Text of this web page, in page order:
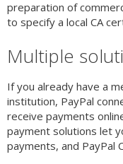
preparation of
to specify a local CA
Multiple
If you already have a
institution, PayPal
receive payments
payment solutions let
payments, and PayPal